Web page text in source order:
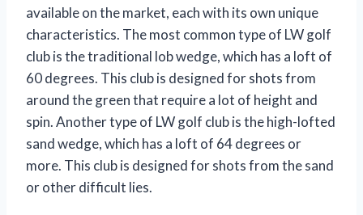
available on the market, each with its own unique
characteristics. The most common type of LW golf
club is the traditional lob wedge, which has a loft of
60 degrees. This club is designed for shots from
around the green that require a lot of height and
spin. Another type of LW golf club is the high-lofted
sand wedge, which has a loft of 64 degrees or
more. This club is designed for shots from the sand
or other difficult lies.